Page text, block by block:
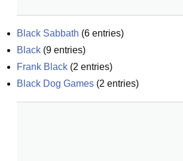
Black Sabbath (6 entries)
Black (9 entries)
Frank Black (2 entries)
Black Dog Games (2 entries)